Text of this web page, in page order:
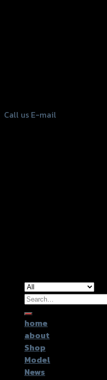
Call us E-mail
Search
for:
home
about
Shop
Model
News